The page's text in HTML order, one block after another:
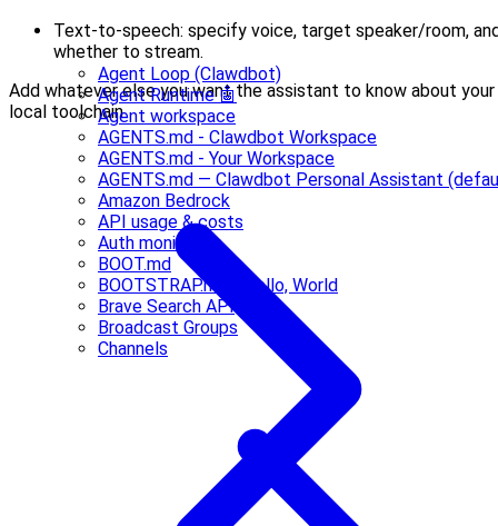
Agent Loop (Clawdbot)
Agent Runtime 🤖
Agent workspace
AGENTS.md - Clawdbot Workspace
AGENTS.md - Your Workspace
AGENTS.md — Clawdbot Personal Assistant
Amazon Bedrock
API usage & costs
Auth monitoring
BOOT.md
BOOTSTRAP.md - Hello, World
Brave Search API
Broadcast Groups
Channels
Text-to-speech: specify voice, target speaker/room,
whether to stream.
Add whatever else you want the assistant to know about your
local toolchain.